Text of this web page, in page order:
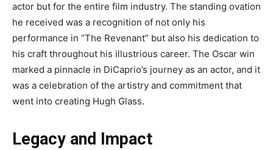
actor but for the entire film industry. The standing ovation
he received was a recognition of not only his
performance in “The Revenant” but also his dedication to
his craft throughout his illustrious career. The Oscar win
marked a pinnacle in DiCaprio’s journey as an actor, and it
was a celebration of the artistry and commitment that
went into creating Hugh Glass.
Legacy and Impact